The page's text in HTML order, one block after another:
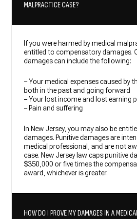
MALPRACTICE CASE?
If you were harmed by medical
entitled to compensatory damages.
damages can include the following:
– Your medical expenses caused by
both in the past and going forward
– Your lost income and lost earning
– Pain and suffering
In New Jersey, you may also be
damages. Punitive damages are
medical professional, and are not
case. New Jersey law caps punitive
$350,000 or five times the
award, whichever is greater.
HOW DO I PROVE MY DAMAGES IN A